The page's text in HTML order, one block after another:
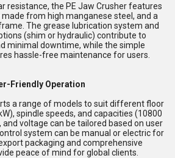
resistance, the PE Jaw Crusher features
from high manganese steel, and a
The grease lubrication system and
(shim or hydraulic) contribute to
minimal downtime, while the simple
hassle-free maintenance for users.
Friendly Operation
a range of models to suit different floor
spindle speeds, and capacities (10800
voltage can be tailored based on user
system can be manual or electric for
packaging and comprehensive
peace of mind for global clients.